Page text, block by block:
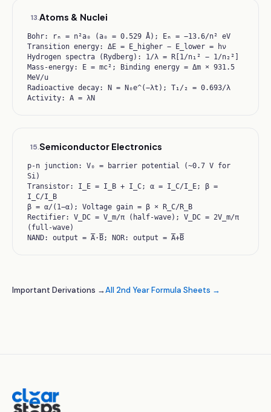
13.Atoms & Nuclei
Bohr: rₙ = n²a₀ (a₀ = 0.529 Å); Eₙ = −13.6/n² eV
Transition energy: ΔE = E_higher − E_lower = hν
Hydrogen spectra (Rydberg): 1/λ = R[1/n₁² − 1/n₂²]
Mass-energy: E = mc²; Binding energy = Δm × 931.5
MeV/u
Radioactive decay: N = N₀e^(−λt); T₁/₂ = 0.693/λ
Activity: A = λN
15.Semiconductor Electronics
p-n junction: V₀ = barrier potential (~0.7 V for
Si)
Transistor: I_E = I_B + I_C; α = I_C/I_E; β =
I_C/I_B
β = α/(1−α); Voltage gain = β × R_C/R_B
Rectifier: V_DC = V_m/π (half-wave); V_DC = 2V_m/π
(full-wave)
NAND: output = A̅·B̅; NOR: output = A̅+B̅
Important Derivations →All 2nd Year Formula Sheets →